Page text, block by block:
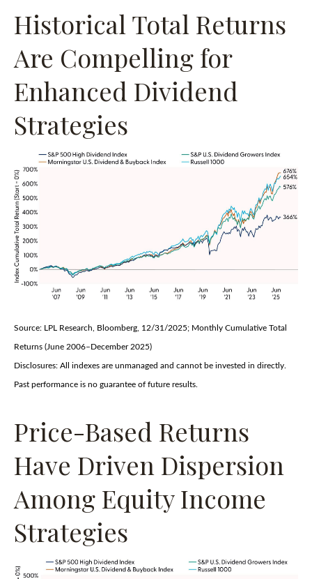
Historical Total Returns
Are Compelling for
Enhanced Dividend
Strategies
Source: LPL Research, Bloomberg, 12/31/2025; Monthly Cumulative Total
Returns (June 2006–December 2025)
Disclosures: All indexes are unmanaged and cannot be invested in directly.
Past performance is no guarantee of future results.
Price-Based Returns
Have Driven Dispersion
Among Equity Income
Strategies